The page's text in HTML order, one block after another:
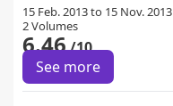
15 Feb. 2013 to 15 Nov. 2013
2 Volumes
6.46/10
See more